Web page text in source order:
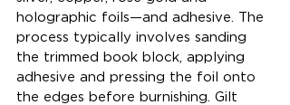
holographic foils—and adhesive. The
process typically involves sanding
the trimmed book block, applying
adhesive and pressing the foil onto
the edges before burnishing. Gilt